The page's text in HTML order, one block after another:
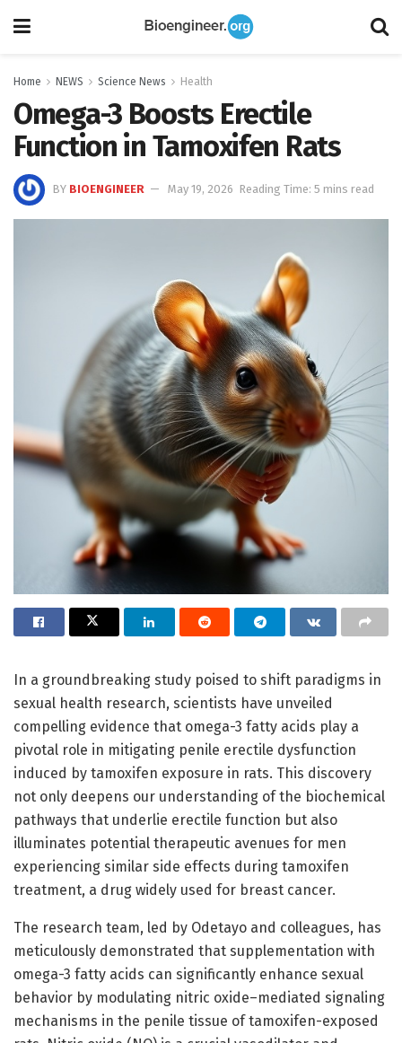
Home NEWS Science News Health
Omega-3 Boosts Erectile
Function in Tamoxifen Rats
BY BIOENGINEER May 19, 2026 Reading Time: 5 mins read
In a groundbreaking study poised to shift paradigms in
sexual health research, scientists have unveiled
compelling evidence that omega-3 fatty acids play a
pivotal role in mitigating penile erectile dysfunction
induced by tamoxifen exposure in rats. This discovery
not only deepens our understanding of the biochemical
pathways that underlie erectile function but also
illuminates potential therapeutic avenues for men
experiencing similar side effects during tamoxifen
treatment, a drug widely used for breast cancer.
The research team, led by Odetayo and colleagues, has
meticulously demonstrated that supplementation with
omega-3 fatty acids can significantly enhance sexual
behavior by modulating nitric oxide–mediated signaling
mechanisms in the penile tissue of tamoxifen-exposed